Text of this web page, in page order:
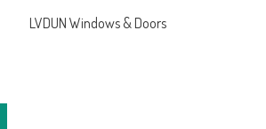
LVDUN Windows & Doors